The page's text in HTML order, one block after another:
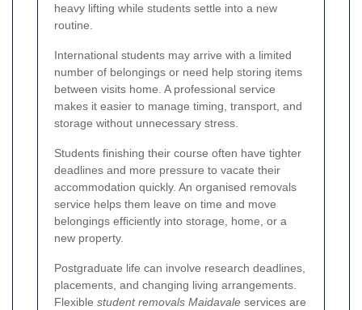
heavy lifting while students settle into a new
routine.
International students may arrive with a limited
number of belongings or need help storing items
between visits home. A professional service
makes it easier to manage timing, transport, and
storage without unnecessary stress.
Students finishing their course often have tighter
deadlines and more pressure to vacate their
accommodation quickly. An organised removals
service helps them leave on time and move
belongings efficiently into storage, home, or a
new property.
Postgraduate life can involve research deadlines,
placements, and changing living arrangements.
Flexible student removals Maidavale services are